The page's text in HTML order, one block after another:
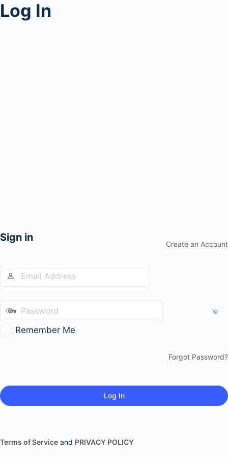
Log In
Sign in
Create an Account
Remember Me
Forgot Password?
Terms of Service and PRIVACY POLICY